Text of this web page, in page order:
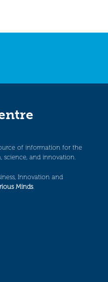
of information for the
science, and innovation.
Innovation and
Minds.